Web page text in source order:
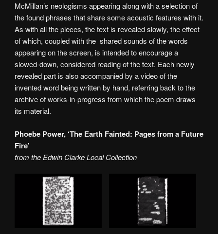
McMillan’s neologisms appearing along with a selection of
the found phrases that share some acoustic features with it.
As with all the pieces, the text is revealed slowly, the effect
of which, coupled with the shared sounds of the words
appearing on the screen, is intended to encourage a
slowed-down, considered reading of the text. Each newly
revealed part is also accompanied by a video of the
invented word being written by hand, referring back to the
archive of works-in-progress from which the poem draws
its material.
Phoebe Power, ‘The Earth Fainted: Pages from a Future
Fire’
from the Edwin Clarke Local Collection